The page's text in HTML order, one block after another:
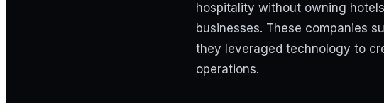
hospitality without owning
businesses. These companies
they leveraged technology to
operations.